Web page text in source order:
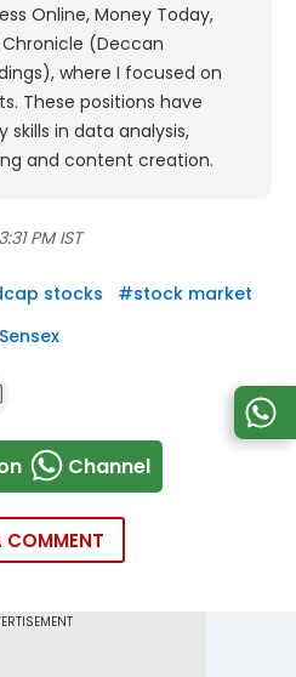
Online, Money Today,
(Deccan
where I focused on
These positions have
skills in data analysis,
and content creation.
PM IST
stocks #stock market
Channel
COMMENT